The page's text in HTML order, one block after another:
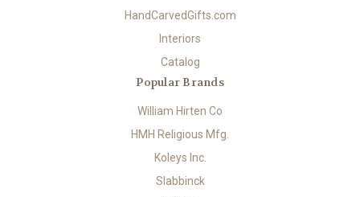
HandCarvedGifts.com
Interiors
Catalog
Popular Brands
William Hirten Co
HMH Religious Mfg.
Koleys Inc.
Slabbinck